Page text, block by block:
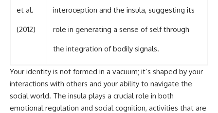
et al.
(2012)
interoception and the insula, suggesting its
role in generating a sense of self through
the integration of bodily signals.
Your identity is not formed in a vacuum; it’s shaped by your
interactions with others and your ability to navigate the
social world. The insula plays a crucial role in both
emotional regulation and social cognition, activities that are